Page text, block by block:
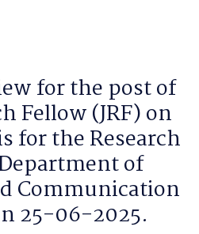
for the post of
Fellow (JRF) on
for the Research
of
Communication
25-06-2025.